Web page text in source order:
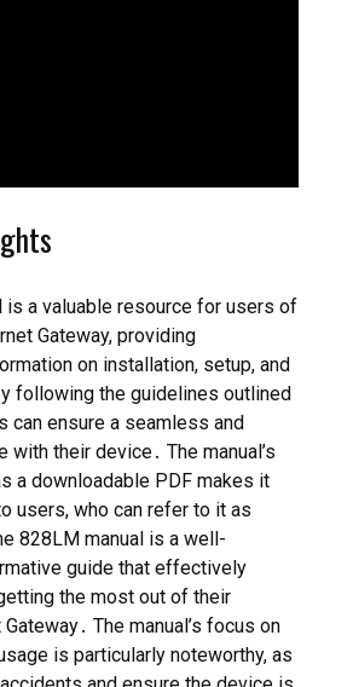
is a valuable resource for users of
Gateway, providing
on installation, setup, and
following the guidelines outlined
can ensure a seamless and
their device․ The manual’s
a downloadable PDF makes it
users, who can refer to it as
828LM manual is a well-
guide that effectively
the most out of their
The manual’s focus on
is particularly noteworthy, as